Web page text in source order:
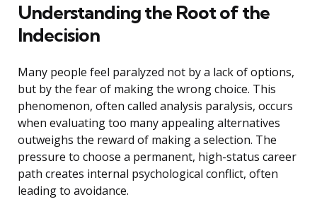
Understanding the Root of the
Indecision
Many people feel paralyzed not by a lack of options,
but by the fear of making the wrong choice. This
phenomenon, often called analysis paralysis, occurs
when evaluating too many appealing alternatives
outweighs the reward of making a selection. The
pressure to choose a permanent, high-status career
path creates internal psychological conflict, often
leading to avoidance.